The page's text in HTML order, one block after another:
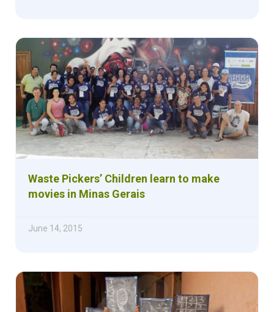
Waste Pickers’ Children learn to make
movies in Minas Gerais
June 14, 2015